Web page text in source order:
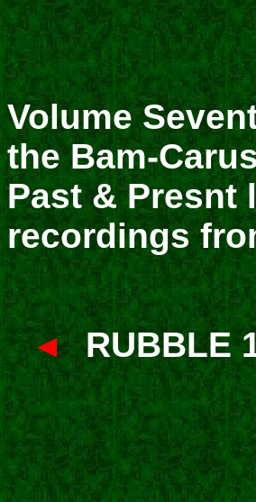
Volume
the Bam-
Past & Presnt
recordings
RUBBLE